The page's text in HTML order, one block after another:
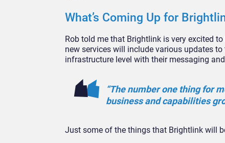
What’s Coming Up for
Rob told me that Brightlink is very excited
new services will include various updates
infrastructure level with their messaging
“The number one thing for
business and capabilities
Just some of the things that Brightlink will